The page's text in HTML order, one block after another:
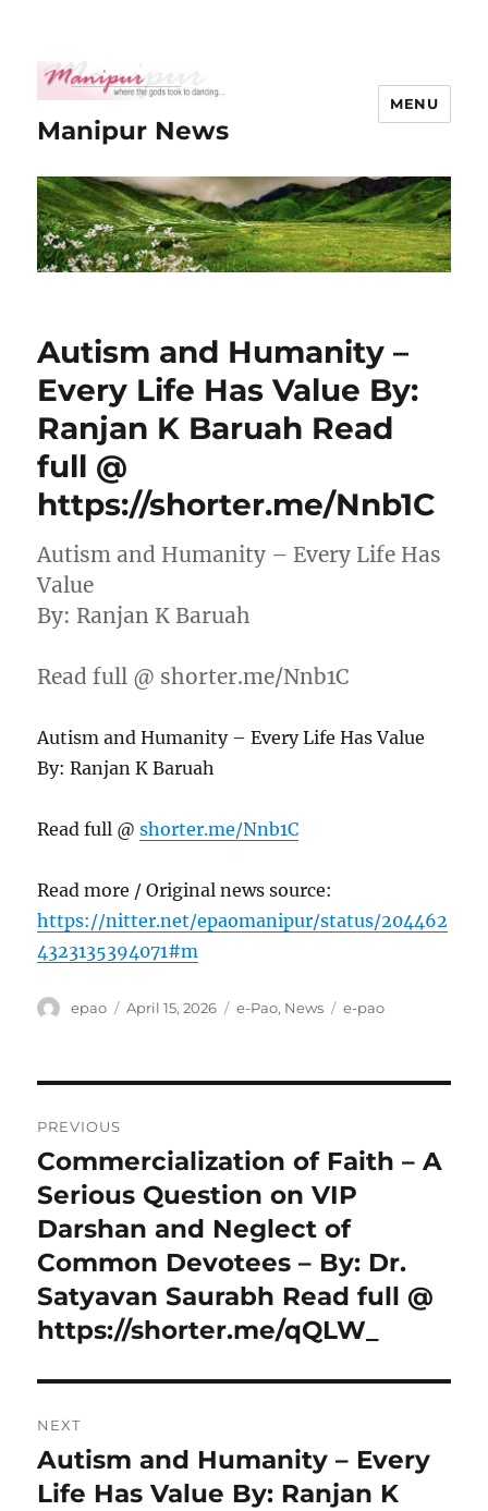
Manipur News
MENU
Autism and Humanity –
Every Life Has Value By:
Ranjan K Baruah Read
full @
https://shorter.me/Nnb1C
Autism and Humanity – Every Life Has
Value
By: Ranjan K Baruah
Read full @ shorter.me/Nnb1C
Autism and Humanity – Every Life Has Value
By: Ranjan K Baruah
Read full @shorter.me/Nnb1C
Read more / Original news source:
https://nitter.net/epaomanipur/status/204462
4323135394071#m
Author
epao
Posted
April 15, 2026 Categories
e-Pao, News Tags
e-pao
navigation
PREVIOUS
Previous
post:
Commercialization of Faith – A
Serious Question on VIP
Darshan and Neglect of
Common Devotees – By: Dr.
Satyavan Saurabh Read full @
https://shorter.me/qQLW_
NEXT
Next
post:
Autism and Humanity – Every
Life Has Value By: Ranjan K